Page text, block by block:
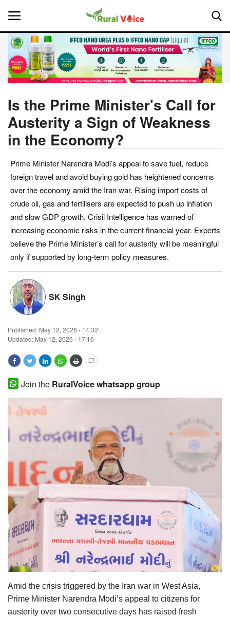
Home
About Us
Leadership Profiles
National
Politics
Opinion
Magazine
States
Events
International
Rural Dialogue
Agri Start-Ups
Gallery
Agriculture Conclave and NACOF
Awards 2022
Language
English Hindi
Is the Prime Minister's Call for
Austerity a Sign of Weakness
in the Economy?
Prime Minister Narendra Modi’s appeal to save fuel, reduce
foreign travel and avoid buying gold has heightened concerns
over the economy amid the Iran war. Rising import costs of
crude oil, gas and fertilisers are expected to push up inflation
and slow GDP growth. Crisil Intelligence has warned of
increasing economic risks in the current financial year. Experts
believe the Prime Minister’s call for austerity will be meaningful
only if supported by long-term policy measures.
SK Singh
Published: May 12, 2026 - 14:32
Updated: May 12, 2026 - 17:16
Join the RuralVoice whatsapp group
Amid the crisis triggered by the Iran war in West Asia,
Prime Minister Narendra Modi’s appeal to citizens for
austerity over two consecutive days has raised fresh